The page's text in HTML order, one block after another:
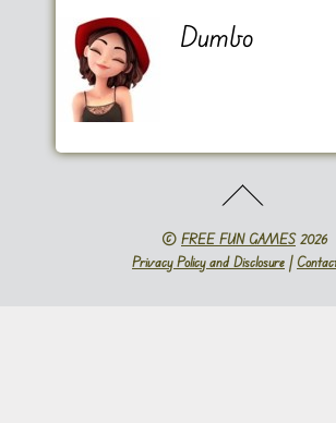
Dumbo
© FREE FUN GAMES2026
Privacy Policy and Disclosure |